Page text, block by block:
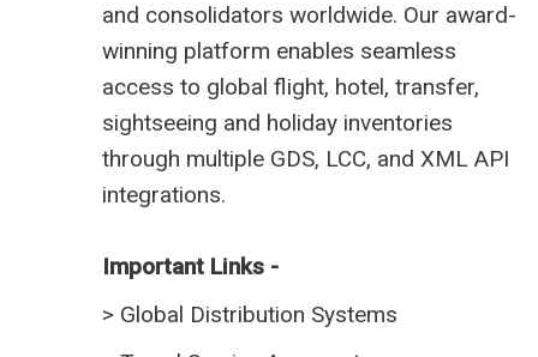
and consolidators worldwide. Our award-
winning platform enables seamless
access to global flight, hotel, transfer,
sightseeing and holiday inventories
through multiple GDS, LCC, and XML API
integrations.
Important Links -
> Global Distribution Systems